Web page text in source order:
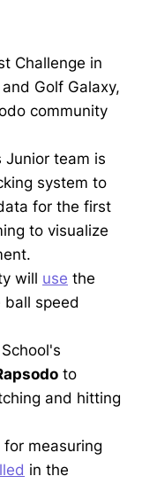
Challenge in
Golf Galaxy,
community
Junior team is
system to
for the first
to visualize
will use the
ball speed
to
and hitting
measuring
in the